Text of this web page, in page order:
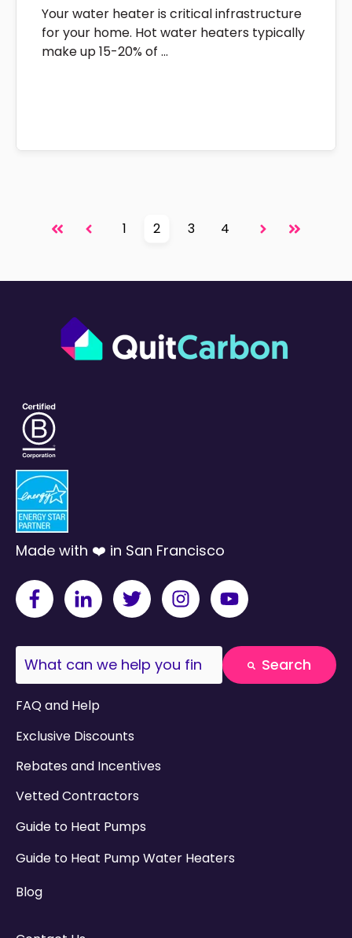
Your water heater is critical infrastructure
for your home. Hot water heaters typically
make up 15-20% of ...
First Prev 1 2 3 4 Next Last
Made with ❤️ in San Francisco
This is a search field with an auto-suggest
Search
FAQ and Help
Exclusive Discounts
Rebates and Incentives
Vetted Contractors
Guide to Heat Pumps
Guide to Heat Pump Water Heaters
Blog